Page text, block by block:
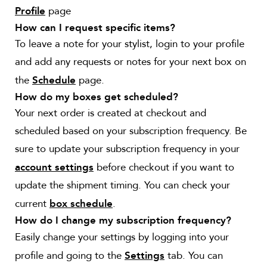
Profile page
How can I request specific items?
To leave a note for your stylist, login to your profile
and add any requests or notes for your next box on
the Schedule page.
How do my boxes get scheduled?
Your next order is created at checkout and
scheduled based on your subscription frequency. Be
sure to update your subscription frequency in your
account settings before checkout if you want to
update the shipment timing. You can check your
current box schedule.
How do I change my subscription frequency?
Easily change your settings by logging into your
profile and going to the Settings tab. You can